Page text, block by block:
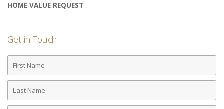
HOME VALUE REQUEST
Get in Touch
First
Name
Last
Name